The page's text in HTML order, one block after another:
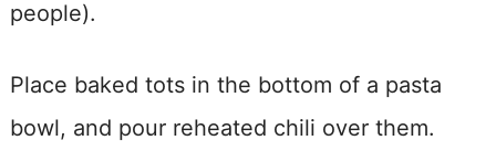
people).
Place baked tots in the bottom of a pasta
bowl, and pour reheated chili over them.